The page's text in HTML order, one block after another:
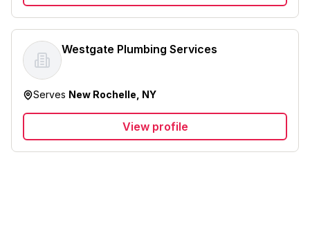
Westgate Plumbing Services
Serves New Rochelle, NY
View profile